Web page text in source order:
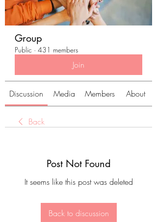
Group
Public · 431 members
Join
Discussion Media Members About
Back
Post Not Found
It seems like this post was deleted
Back to discussion